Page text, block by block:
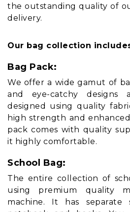
the outstanding quality of
delivery.
Our bag collection
Bag Pack:
We offer a wide gamut of
and eye-catchy
designed using quality
high strength and
pack comes with quality
it highly comfortable.
School Bag:
The entire collection of
using premium quality
machine. It has separate